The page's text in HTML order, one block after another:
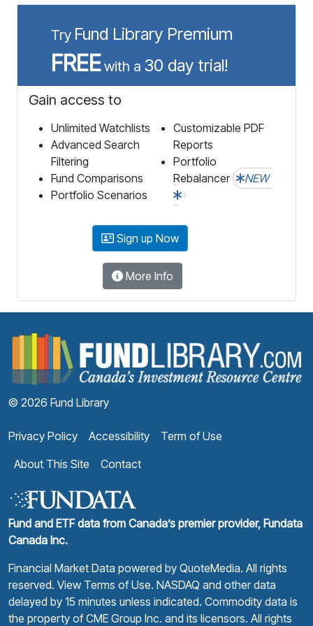
Try Fund Library Premium
FREEwith a 30 day trial!
Gain access to
Unlimited Watchlists
Advanced Search
Filtering
Fund Comparisons
Portfolio Scenarios
Customizable PDF
Reports
Portfolio
Rebalancer
NEW
Sign up Now
More Info
© 2026 Fund Library
Privacy Policy Accessibility
Term of Use
About This Site
Contact
Fund and ETF data from Canada’s premier provider, Fundata
Canada Inc.
Financial Market Data powered by QuoteMedia. All rights
reserved. View Terms of Use. NASDAQ and other data
delayed by 15 minutes unless indicated. Commodity data is
the property of CME Group Inc. and its licensors. All rights